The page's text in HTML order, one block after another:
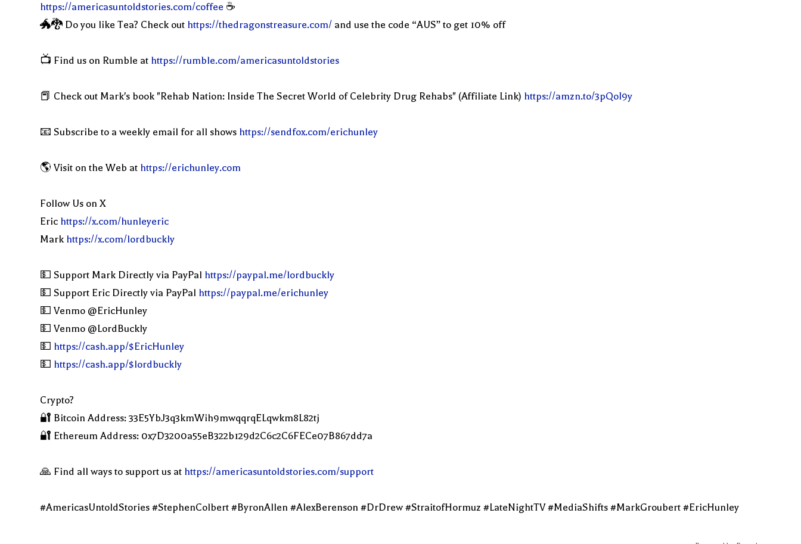
https://americasuntoldstories.com/coffee ☕️
🐲🐉 Do you like Tea? Check out https://thedragonstreasure.com/ and use the code “AUS” to get 10% off
📺 Find us on Rumble at https://rumble.com/americasuntoldstories
📕 Check out Mark's book "Rehab Nation: Inside The Secret World of Celebrity Drug Rehabs" (Affiliate Link) https://amzn.to/3pQoI9y
📧 Subscribe to a weekly email for all shows https://sendfox.com/erichunley
🌎 Visit on the Web at https://erichunley.com
Follow Us on X
Eric https://x.com/hunleyeric
Mark https://x.com/lordbuckly
💵 Support Mark Directly via PayPal https://paypal.me/lordbuckly
💵 Support Eric Directly via PayPal https://paypal.me/erichunley
💵 Venmo @EricHunley
💵 Venmo @LordBuckly
💵 https://cash.app/$EricHunley
💵 https://cash.app/$lordbuckly
Crypto?
🔐 Bitcoin Address: 33E5YbJ3q3kmWih9mwqqrqELqwkm8L82tj
🔐 Ethereum Address: 0x7D3200a55eB322b129d2C6c2C6FECe07B867dd7a
🙏 Find all ways to support us at https://americasuntoldstories.com/support
#AmericasUntoldStories #StephenColbert #ByronAllen #AlexBerenson #DrDrew #StraitofHormuz #LateNightTV #MediaShifts #MarkGroubert #EricHunley